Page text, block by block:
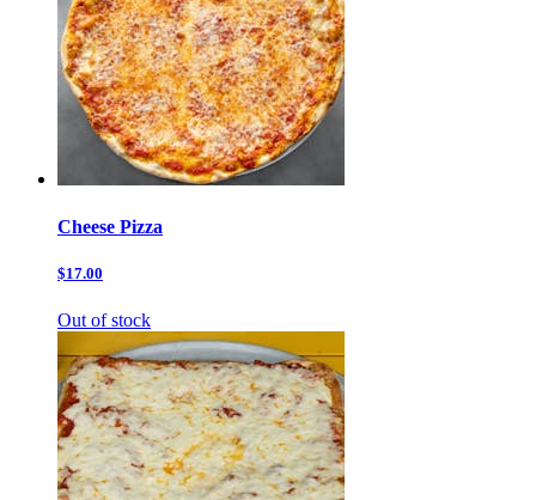
Cheese Pizza
$17.00
Out of stock